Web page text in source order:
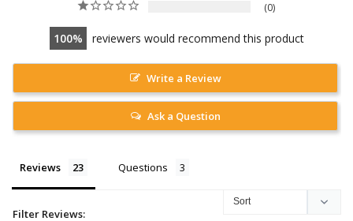
0
100 reviewers would recommend this product
Write a Review
Ask a Question
Reviews Questions
Filter Reviews: